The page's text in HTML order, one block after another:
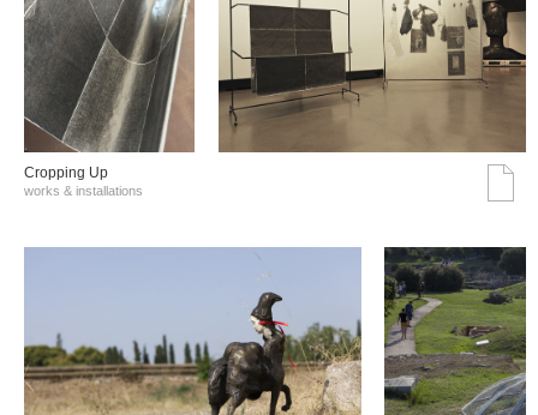
Cropping Up
works & installations